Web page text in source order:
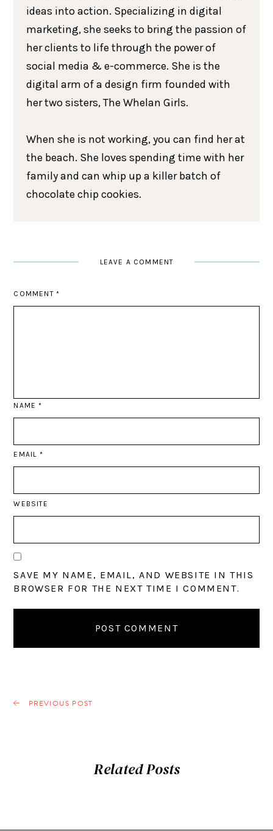
ideas into action. Specializing in digital
marketing, she seeks to bring the passion of
her clients to life through the power of
social media & e-commerce. She is the
digital arm of a design firm founded with
her two sisters, The Whelan Girls.
When she is not working, you can find her at
the beach. She loves spending time with her
family and can whip up a killer batch of
chocolate chip cookies.
LEAVE A COMMENT
COMMENT *
NAME*
EMAIL *
WEBSITE
SAVE MY NAME, EMAIL, AND WEBSITE IN THIS
BROWSER FOR THE NEXT TIME I COMMENT.
PREVIOUS POST
Related Posts